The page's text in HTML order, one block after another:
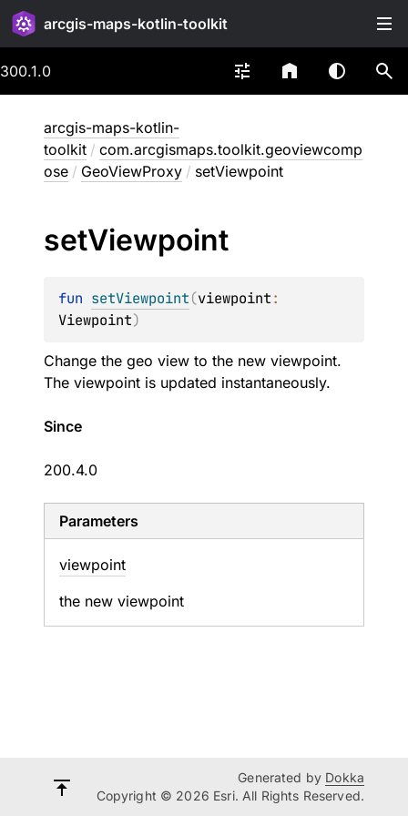
arcgis-maps-kotlin-toolkit
300.1.0
arcgis-maps-kotlin-
toolkit / com.arcgismaps.toolkit.geoviewcomp
ose / GeoViewProxy / setViewpoint
setViewpoint
fun setViewpoint(viewpoint
Viewpoint)
Change the geo view to the new viewpoint.
The viewpoint is updated instantaneously.
Since
200.4.0
Parameters
viewpoint
the new viewpoint
Generated by Dokka
Copyright © 2026 Esri. All Rights Reserved.